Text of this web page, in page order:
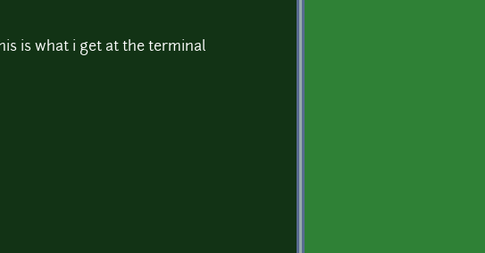
is what i get at the terminal